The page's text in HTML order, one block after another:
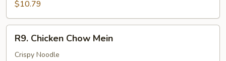
Vegetable
$10.79
Chicken
Chow
R9. Chicken Chow Mein
Crispy Noodle